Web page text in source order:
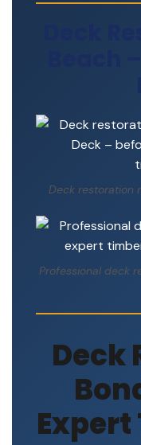
Deck restoration
Professional deck
Deck